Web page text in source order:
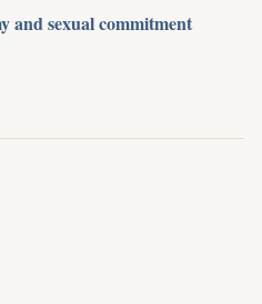
and sexual commitment